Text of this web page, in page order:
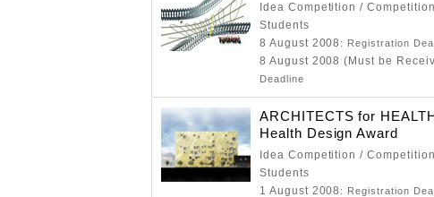
Idea Competition /
Students
8 August 2008 : Registration
8 August 2008 (Must be
Deadline
ARCHITECTS for
Health Design Award
Idea Competition /
Students
1 August 2008 : Registration